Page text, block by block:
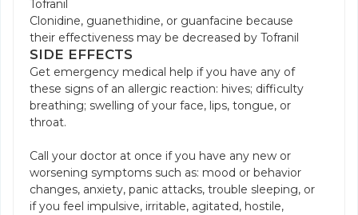
Tofranil
Clonidine, guanethidine, or guanfacine because
their effectiveness may be decreased by Tofranil
SIDE EFFECTS
Get emergency medical help if you have any of
these signs of an allergic reaction: hives; difficulty
breathing; swelling of your face, lips, tongue, or
throat.
Call your doctor at once if you have any new or
worsening symptoms such as: mood or behavior
changes, anxiety, panic attacks, trouble sleeping, or
if you feel impulsive, irritable, agitated, hostile,